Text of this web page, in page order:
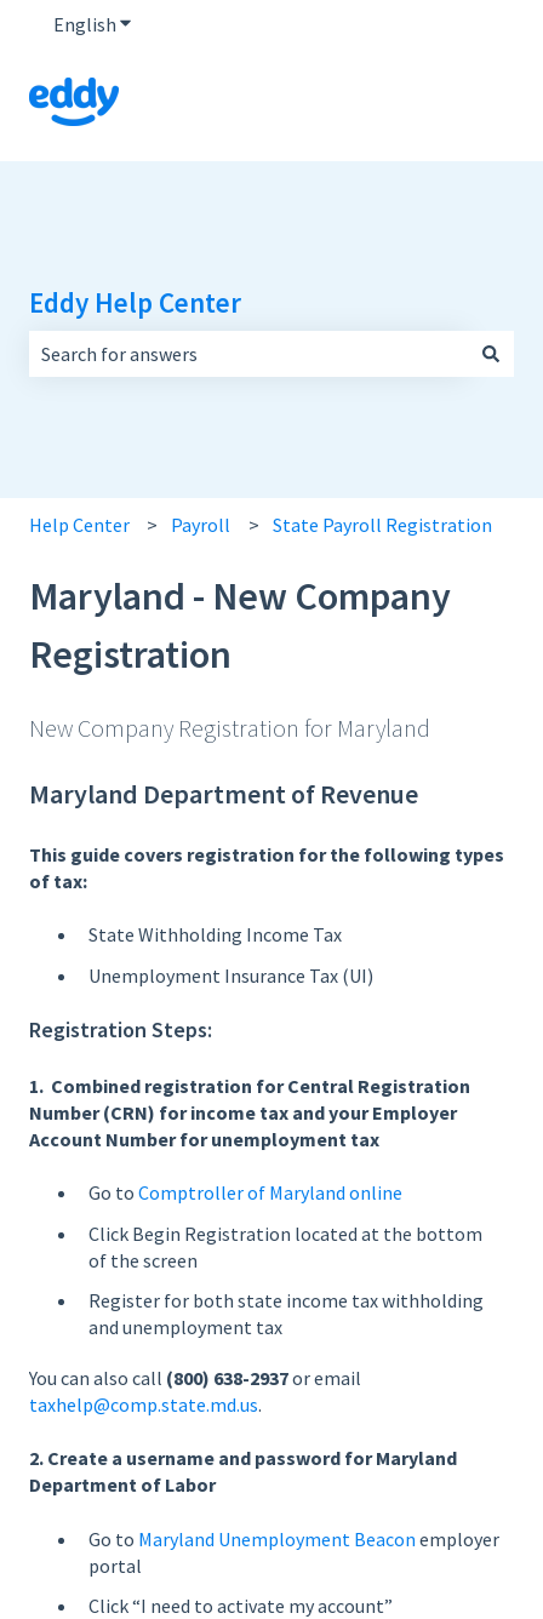
English Show submenu for translations
Eddy Help Center
Help Center Payroll State Payroll Registration
Maryland - New Company
Registration
New Company Registration for Maryland
Maryland Department of Revenue
This guide covers registration for the following types
of tax:
State Withholding Income Tax
Unemployment Insurance Tax (UI)
Registration Steps:
1. Combined registration for Central Registration
Number (CRN) for income tax and your Employer
Account Number for unemployment tax
Go to Comptroller of Maryland online
Click Begin Registration located at the bottom
of the screen
Register for both state income tax withholding
and unemployment tax
You can also call (800) 638-2937or email
taxhelp@comp.state.md.us.
2. Create a username and password for Maryland
Department of Labor
Go to Maryland Unemployment Beacon employer
portal
Click “I need to activate my account”